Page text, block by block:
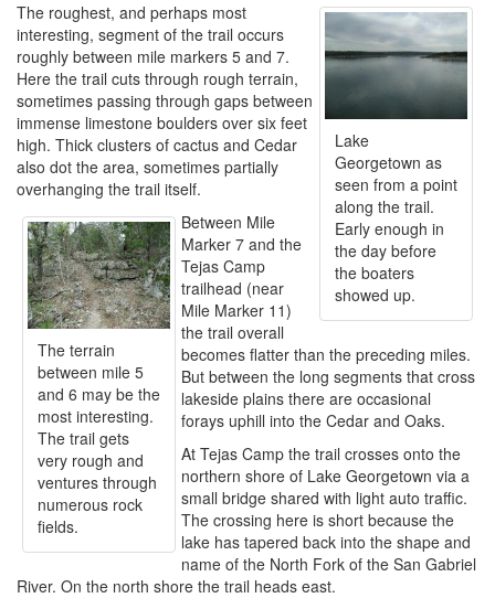
Lake
Georgetown as
seen from a point
along the trail.
Early enough in
the day before
the boaters
showed up.
The roughest, and perhaps most
interesting, segment of the trail occurs
roughly between mile markers 5 and 7.
Here the trail cuts through rough terrain,
sometimes passing through gaps between
immense limestone boulders over six feet
high. Thick clusters of cactus and Cedar
also dot the area, sometimes partially
overhanging the trail itself.
The terrain
between mile 5
and 6 may be the
most interesting.
The trail gets
very rough and
ventures through
numerous rock
fields.
Between Mile
Marker 7 and the
Tejas Camp
trailhead (near
Mile Marker 11)
the trail overall
becomes flatter than the preceding miles.
But between the long segments that cross
lakeside plains there are occasional
forays uphill into the Cedar and Oaks.
At Tejas Camp the trail crosses onto the
northern shore of Lake Georgetown via a
small bridge shared with light auto traffic.
The crossing here is short because the
lake has tapered back into the shape and
name of the North Fork of the San Gabriel
River. On the north shore the trail heads east.